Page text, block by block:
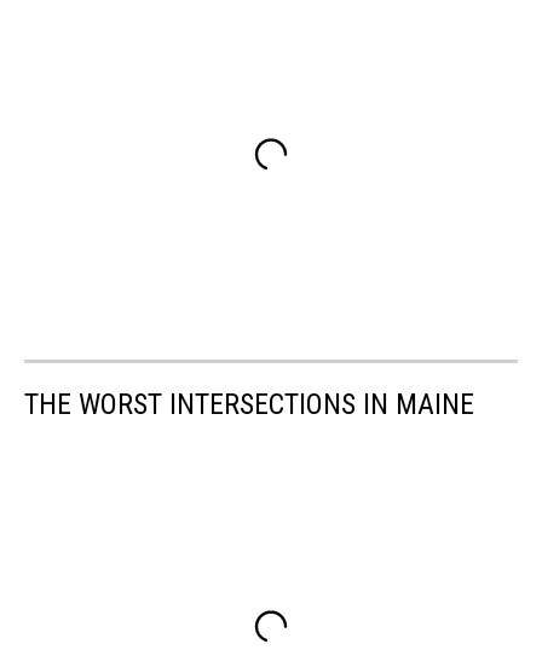
THE WORST INTERSECTIONS IN MAINE